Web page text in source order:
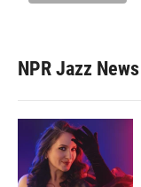
NPR Jazz News